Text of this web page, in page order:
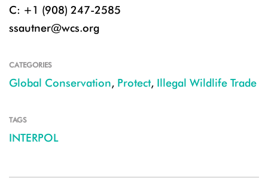
C: +1 (908) 247-2585
ssautner@wcs.org
CATEGORIES
Global Conservation, Protect, Illegal Wildlife Trade
TAGS
INTERPOL